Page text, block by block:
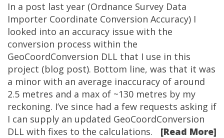
In a post last year (Ordnance Survey Data
Importer Coordinate Conversion Accuracy) I
looked into an accuracy issue with the
conversion process within the
GeoCoordConversion DLL that I use in this
project (blog post). Bottom line, was that it was
a minor with an average inaccuracy of around
2.5 metres and a max of ~130 metres by my
reckoning. I’ve since had a few requests asking if
I can supply an updated GeoCoordConversion
DLL with fixes to the calculations.
[Read More]